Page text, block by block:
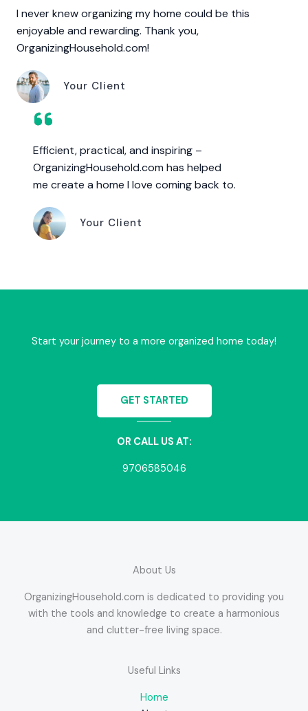
I never knew organizing my home could be this
enjoyable and rewarding. Thank you,
OrganizingHousehold.com!
Your Client
Efficient, practical, and inspiring –
OrganizingHousehold.com has helped
me create a home I love coming back to.
Your Client
Start your journey to a more organized home today!
GET STARTED
OR CALL US AT:
9706585046
About Us
OrganizingHousehold.com is dedicated to providing you
with the tools and knowledge to create a harmonious
and clutter-free living space.
Useful Links
Home